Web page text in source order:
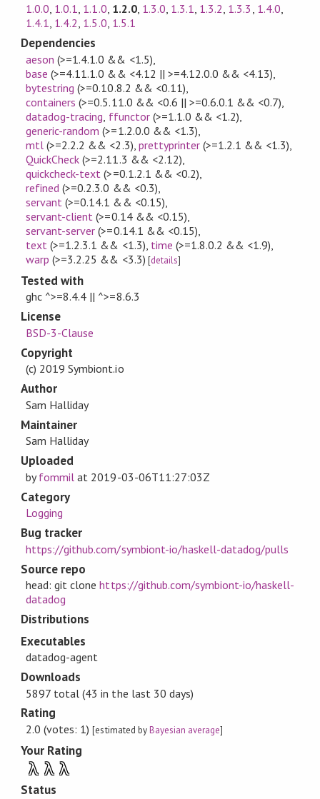
1.0.0, 1.0.1, 1.1.0, 1.2.0, 1.3.0, 1.3.1, 1.3.2, 1.3.3 , 1.4.0,
1.4.1, 1.4.2, 1.5.0, 1.5.1
Dependencies
aeson (>=1.4.1.0 && <1.5)
base (>=4.11.1.0 && <4.12 || >=4.12.0.0 && <4.13)
bytestring (>=0.10.8.2 && <0.11)
containers (>=0.5.11.0 && <0.6 || >=0.6.0.1 && <0.7)
datadog-tracing ffunctor(>=1.1.0 && <1.2)
generic-random (>=1.2.0.0 && <1.3)
mtl (>=2.2.2 && <2.3) prettyprinter(>=1.2.1 && <1.3)
QuickCheck (>=2.11.3 && <2.12)
quickcheck-text (>=0.1.2.1 && <0.2)
refined (>=0.2.3.0 && <0.3)
servant (>=0.14.1 && <0.15)
servant-client (>=0.14 && <0.15)
servant-server (>=0.14.1 && <0.15)
text (>=1.2.3.1 && <1.3) time (>=1.8.0.2 && <1.9)
warp (>=3.2.25 && <3.3) [details]
Tested with
ghc ^>=8.4.4 || ^>=8.6.3
License
BSD-3-Clause
Copyright
(c) 2019 Symbiont.io
Author
Sam Halliday
Maintainer
Sam Halliday
Uploaded
byfommil at 2019-03-06T11:27:03Z
Category
Logging
Bug tracker
https://github.com/symbiont-io/haskell-datadog/pulls
Source repo
head: git clonehttps://github.com/symbiont-io/haskell-
datadog
Distributions
Executables
datadog-agent
Downloads
5897 total (43 in the last 30 days)
Rating
2.0 (votes: 1)[estimated byBayesian average]
Your Rating
λ λ λ
Status